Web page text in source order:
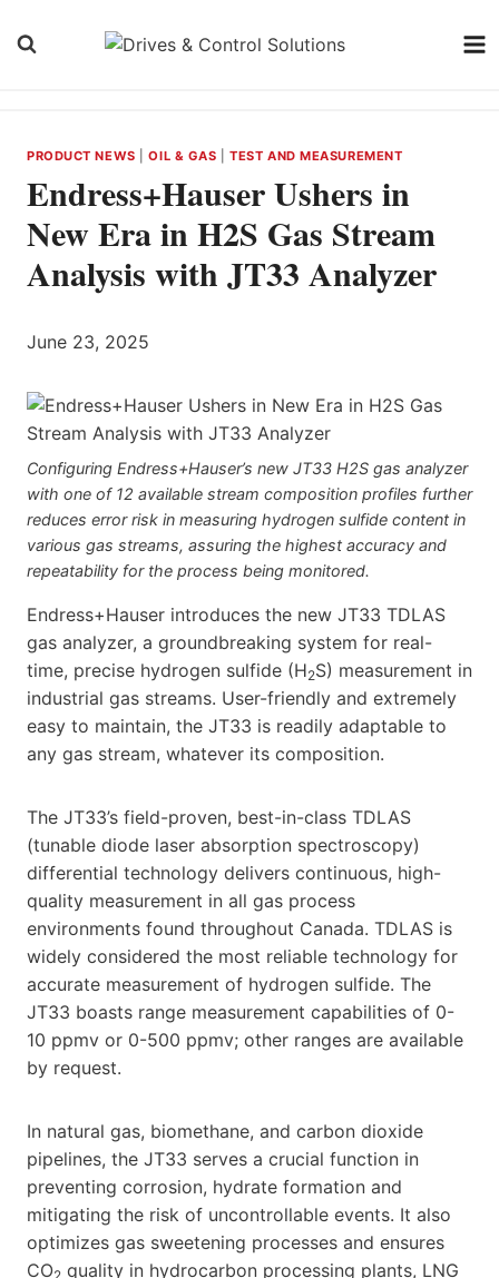
PRODUCT NEWS |OIL & GAS |TEST AND MEASUREMENT
Endress+Hauser Ushers in
New Era in H2S Gas Stream
Analysis with JT33 Analyzer
June 23, 2025
Configuring Endress+Hauser’s new JT33 H2S gas analyzer
with one of 12 available stream composition profiles further
reduces error risk in measuring hydrogen sulfide content in
various gas streams, assuring the highest accuracy and
repeatability for the process being monitored.
Endress+Hauser introduces the new JT33 TDLAS
gas analyzer, a groundbreaking system for real-
time, precise hydrogen sulfide (H2S) measurement in
industrial gas streams. User-friendly and extremely
easy to maintain, the JT33 is readily adaptable to
any gas stream, whatever its composition.
The JT33’s field-proven, best-in-class TDLAS
(tunable diode laser absorption spectroscopy)
differential technology delivers continuous, high-
quality measurement in all gas process
environments found throughout Canada. TDLAS is
widely considered the most reliable technology for
accurate measurement of hydrogen sulfide. The
JT33 boasts range measurement capabilities of 0-
10 ppmv or 0-500 ppmv; other ranges are available
by request.
In natural gas, biomethane, and carbon dioxide
pipelines, the JT33 serves a crucial function in
preventing corrosion, hydrate formation and
mitigating the risk of uncontrollable events. It also
optimizes gas sweetening processes and ensures
CO quality in hydrocarbon processing plants, LNG